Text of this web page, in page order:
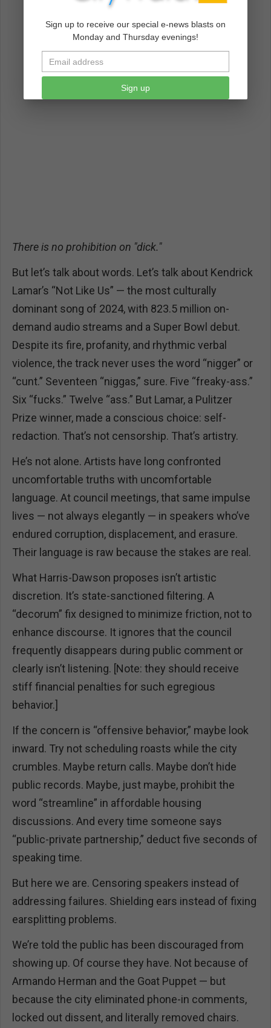
There is no prohibition on "dick."
But let’s talk about words. Let’s talk about Kendrick
Lamar’s “Not Like Us” — the most culturally
dominant song of 2024, with 823.5 million on-
demand audio streams and a Super Bowl debut.
Despite its fire, profanity, and rhythmic verbal
violence, the track never uses the word “nigger” or
“cunt.” Seventeen “niggas,” sure. Five “freaky-ass.”
Six “fucks.” Twelve “ass.” But Lamar, a Pulitzer
Prize winner, made a conscious choice: self-
redaction. That’s not censorship. That’s artistry.
He’s not alone. Artists have long confronted
uncomfortable truths with uncomfortable
language. At council meetings, that same impulse
lives — not always elegantly — in speakers who’ve
endured corruption, displacement, and erasure.
Their language is raw because the stakes are real.
What Harris-Dawson proposes isn’t artistic
discretion. It’s state-sanctioned filtering. A
“decorum” fix designed to minimize friction, not to
enhance discourse. It ignores that the council
frequently disappears during public comment or
clearly isn’t listening. [Note: they should receive
stiff financial penalties for such egregious
behavior.]
If the concern is “offensive behavior,” maybe look
inward. Try not scheduling roasts while the city
crumbles. Maybe return calls. Maybe don’t hide
public records. Maybe, just maybe, prohibit the
word “streamline” in affordable housing
discussions. And every time someone says
“public-private partnership,” deduct five seconds of
speaking time.
But here we are. Censoring speakers instead of
addressing failures. Shielding ears instead of fixing
earsplitting problems.
We’re told the public has been discouraged from
showing up. Of course they have. Not because of
Armando Herman and the Goat Puppet — but
because the city eliminated phone-in comments,
locked out dissent, and literally removed chairs.
Sign up to receive our special e-news blasts on
Monday and Thursday evenings!
Sign up